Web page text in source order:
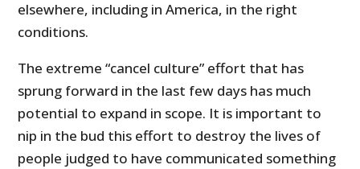
elsewhere, including in America, in the right
conditions.
The extreme “cancel culture” effort that has
sprung forward in the last few days has much
potential to expand in scope. It is important to
nip in the bud this effort to destroy the lives of
people judged to have communicated something